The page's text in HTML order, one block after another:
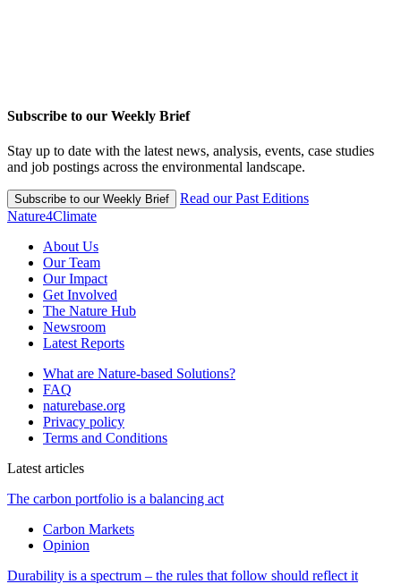
Subscribe to our Weekly Brief
Stay up to date with the latest news, analysis, events, case studies
and job postings across the environmental landscape.
Subscribe to our Weekly Brief
Read our Past Editions
Nature4Climate
About Us
Our Team
Our Impact
Get Involved
The Nature Hub
Newsroom
Latest Reports
What are Nature-based Solutions?
FAQ
naturebase.org
Privacy policy
Terms and Conditions
Latest articles
The carbon portfolio is a balancing act
Carbon Markets
Opinion
Durability is a spectrum – the rules that follow should reflect it